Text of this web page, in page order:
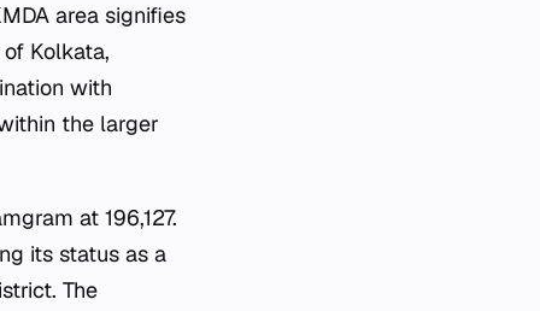
area signifies
Kolkata,
with
the larger
at 196,127.
its status as a
The